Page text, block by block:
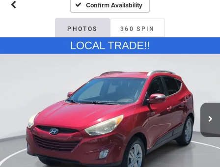
Confirm Availability
PHOTOS 360 SPIN